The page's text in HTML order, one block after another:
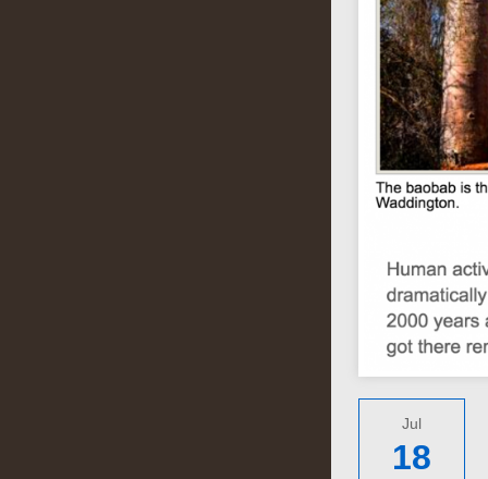
Jul
18